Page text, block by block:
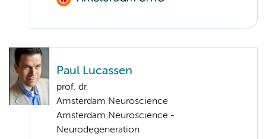
Paul Lucassen
prof. dr.
Amsterdam Neuroscience
Amsterdam Neuroscience -
Neurodegeneration